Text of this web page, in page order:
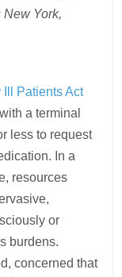
York,
Ill Patients Act
a terminal
less to request
In a
resources
or
burdens.
concerned that